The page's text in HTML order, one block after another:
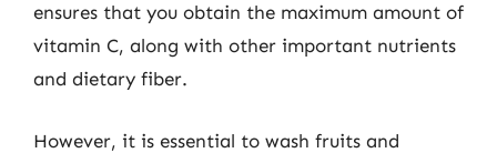
ensures that you obtain the maximum amount of
vitamin C, along with other important nutrients
and dietary fiber.
However, it is essential to wash fruits and